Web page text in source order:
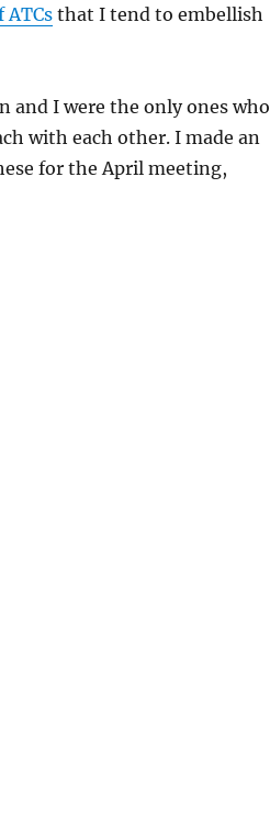
ATCsthat I tend to embellish
and I were the only ones who
with each other. I made an
for the April meeting,